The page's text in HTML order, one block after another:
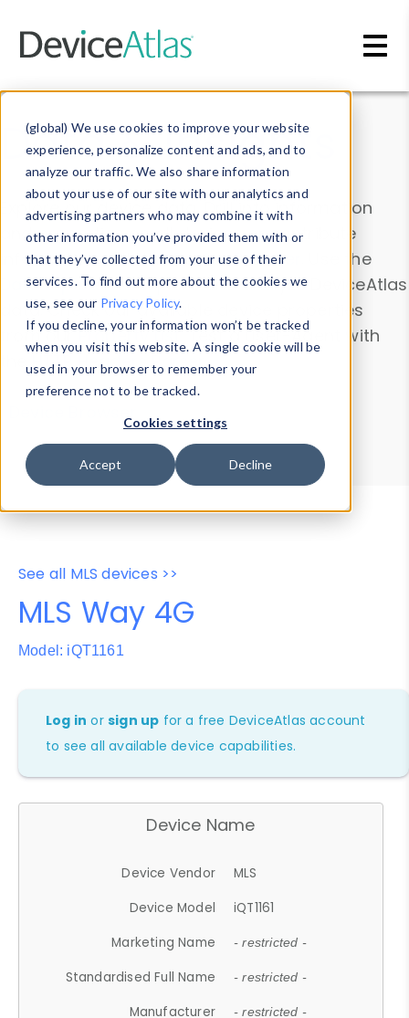
(global) We use cookies to improve your website
experience, personalize content and ads, and to
analyze our traffic. We also share information
about your use of our site with our analytics and
advertising partners who may combine it with
other information you’ve provided them with or
that they’ve collected from your use of their
services. To find out more about the cookies we
use, see our Privacy Policy.
If you decline, your information won’t be tracked
when you visit this website. A single cookie will be
used in your browser to remember your
preference not to be tracked.
Cookies settings
Accept Decline
Data & Insights
Explore our device data. Drill into information
and properties on all devices or contribute
information with theDevice Browser
. Use the
Data Explorerto explore and analyze DeviceAtlas
data. Check our available device properties
from ourProperty List. Test a User-Agent with
theHTTP Headers Parser.
Device Browser
Data Explorer
Properties
User-Agent Tester
See all MLS devices >>
MLS Way 4G
Model: iQT1161
Log in orsign up for a free DeviceAtlas account
to see all available device capabilities.
Device Name
Device Vendor
MLS
Device Model
iQT1161
Marketing Name
- restricted -
Standardised Full Name - restricted -
Manufacturer - restricted -